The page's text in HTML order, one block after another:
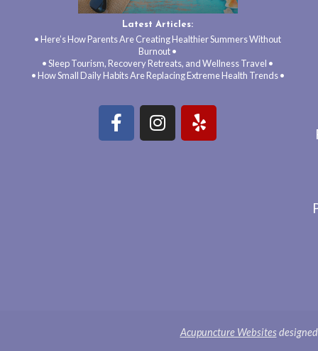
Latest Articles:
• Here’s How Parents Are Creating Healthier Summers Without
Burnout •
• Sleep Tourism, Recovery Retreats, and Wellness Travel •
• How Small Daily Habits Are Replacing Extreme Health Trends •
Acupuncture Websites